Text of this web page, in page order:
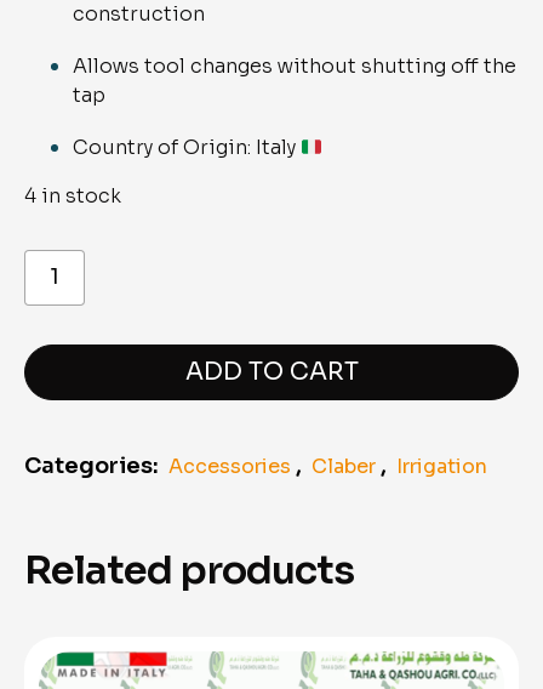
construction
Allows tool changes without shutting off the
tap
Country of Origin: Italy
4 in stock
Coupling
off
valve
quantity
ADD TO CART
Categories: Accessories , Claber , Irrigation
Related products